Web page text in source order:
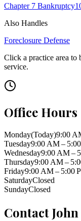
Chapter 7 Bankruptcy
Also Handles
Foreclosure Defense
Click a practice area to
service.
Office Hours
Monday(Today)9:00
Tuesday9:00 AM –
Wednesday9:00 AM –
Thursday9:00 AM –
Friday9:00 AM – 5:00
SaturdayClosed
SundayClosed
Contact